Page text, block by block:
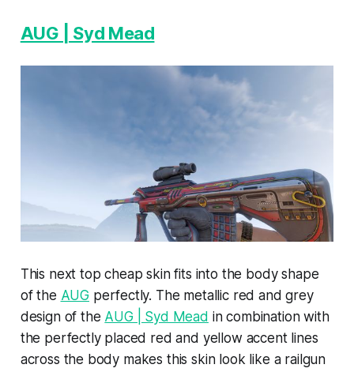
AUG | Syd Mead
This next top cheap skin fits into the body shape
of the AUG perfectly. The metallic red and grey
design of the AUG | Syd Mead in combination with
the perfectly placed red and yellow accent lines
across the body makes this skin look like a railgun